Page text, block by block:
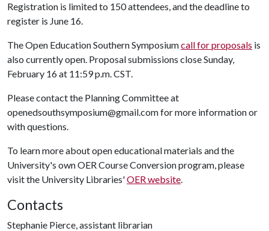
Registration is limited to 150 attendees, and the deadline to
register is June 16.
The Open Education Southern Symposiumcall for proposals is
also currently open. Proposal submissions close Sunday,
February 16 at 11:59 p.m. CST.
Please contact the Planning Committee at
openedsouthsymposium@gmail.com for more information or
with questions.
To learn more about open educational materials and the
University's own OER Course Conversion program, please
visit the University Libraries'OER website.
Contacts
Stephanie Pierce, assistant librarian